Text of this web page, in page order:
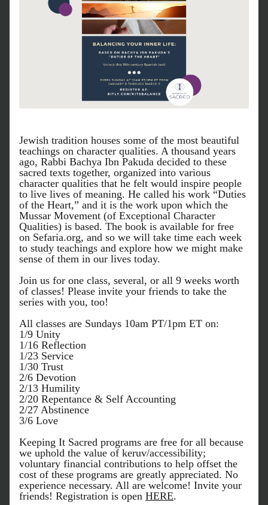
Jewish tradition houses some of the most beautiful
teachings on character qualities. A thousand years
ago, Rabbi Bachya Ibn Pakuda decided to these
sacred texts together, organized into various
character qualities that he felt would inspire people
to live lives of meaning. He called his work “Duties
of the Heart,” and it is the work upon which the
Mussar Movement (of Exceptional Character
Qualities) is based. The book is available for free
on Sefaria.org, and so we will take time each week
to study teachings and explore how we might make
sense of them in our lives today.
Join us for one class, several, or all 9 weeks worth
of classes! Please invite your friends to take the
series with you, too!
All classes are Sundays 10am PT/1pm ET on:
1/9 Unity
1/16 Reflection
1/23 Service
1/30 Trust
2/6 Devotion
2/13 Humility
2/20 Repentance & Self Accounting
2/27 Abstinence
3/6 Love
Keeping It Sacred programs are free for all because
we uphold the value of keruv/accessibility;
voluntary financial contributions to help offset the
cost of these programs are greatly appreciated. No
experience necessary. All are welcome! Invite your
friends! Registration is open HERE.